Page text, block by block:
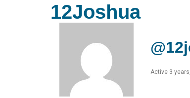
12Joshua
Active 3